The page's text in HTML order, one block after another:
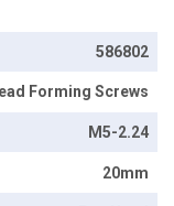
586802
Forming Screws
M5-2.24
20mm